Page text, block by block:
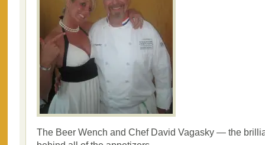
The Beer Wench and Chef David Vagasky — the